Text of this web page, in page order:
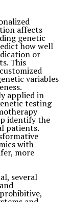
affects
genetic
how well
or
This
variables
applied in
testing
identify the
patients.
with
more
several